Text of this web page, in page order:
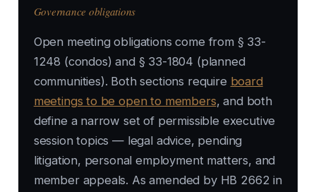
Governance obligations
Open meeting obligations come from § 33-
1248 (condos) and § 33-1804 (planned
communities). Both sections require board
meetings to be open to members, and both
define a narrow set of permissible executive
session topics — legal advice, pending
litigation, personal employment matters, and
member appeals. As amended by HB 2662 in